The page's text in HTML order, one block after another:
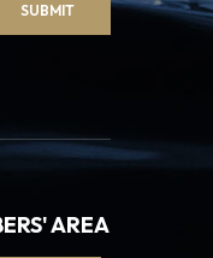
SUBMIT
AREA